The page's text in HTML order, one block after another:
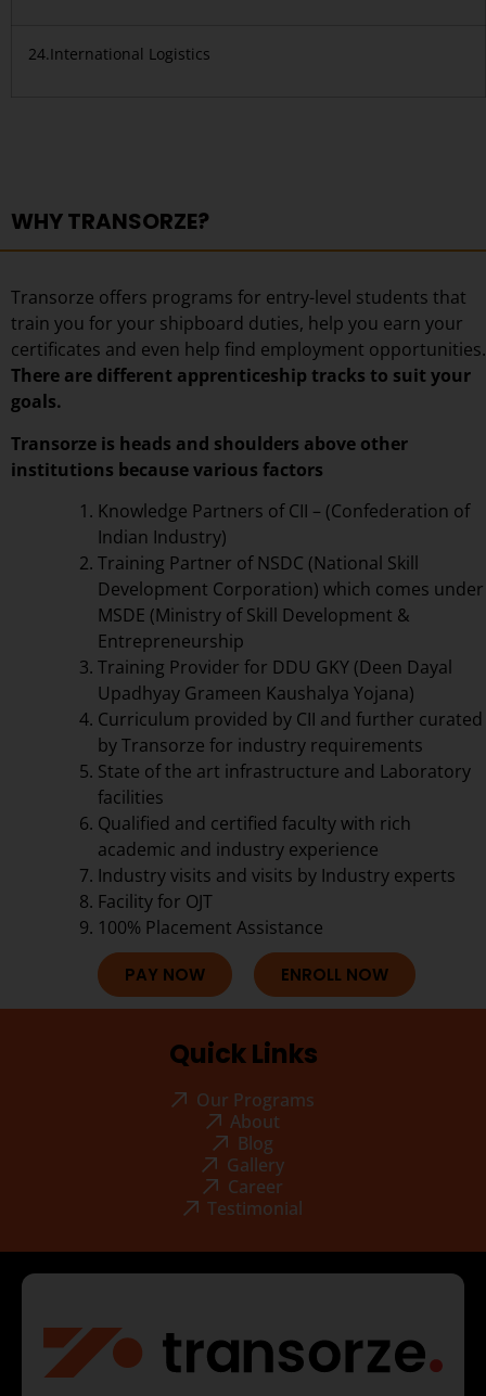
24.International Logistics
WHY TRANSORZE?
Transorze offers programs for entry-level students that
train you for your shipboard duties, help you earn your
certificates and even help find employment opportunities.
There are different apprenticeship tracks to suit your
goals.
Transorze is heads and shoulders above other
institutions because various factors
Knowledge Partners of CII – (Confederation of
Indian Industry)
Training Partner of NSDC (National Skill
Development Corporation) which comes under
MSDE (Ministry of Skill Development &
Entrepreneurship
Training Provider for DDU GKY (Deen Dayal
Upadhyay Grameen Kaushalya Yojana)
Curriculum provided by CII and further curated
by Transorze for industry requirements
State of the art infrastructure and Laboratory
facilities
Qualified and certified faculty with rich
academic and industry experience
Industry visits and visits by Industry experts
Facility for OJT
100% Placement Assistance
PAY NOW ENROLL NOW
Quick Links
Our Programs
About
Blog
Gallery
Career
Testimonial